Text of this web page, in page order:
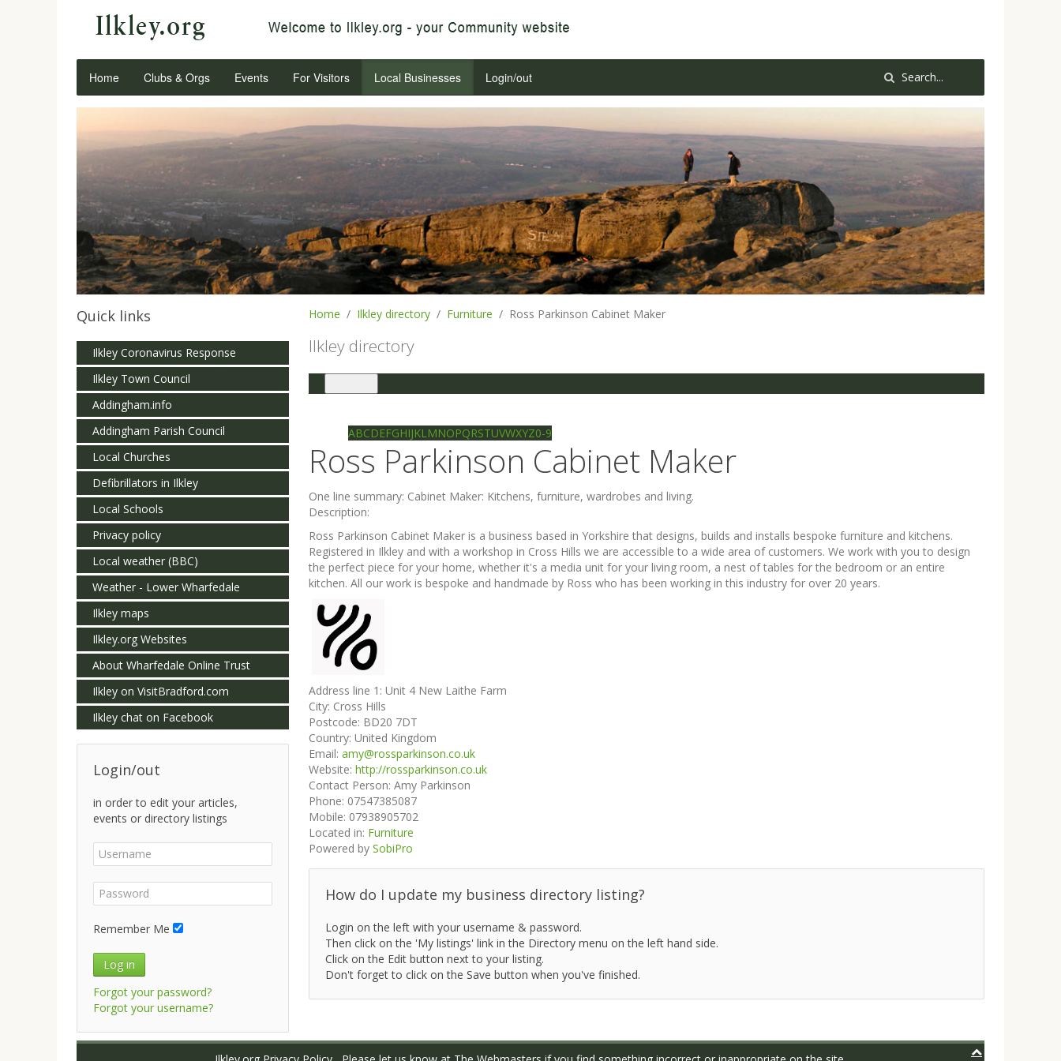
Home Clubs & Orgs Events For Visitors Local Businesses Login/out
Home Ilkley directory Furniture Ross Parkinson Cabinet Maker
Ilkley directory
navigation
ABCDEFGHIJKL MNOPQRSTUVWXYZ0-9
Ross Parkinson Cabinet Maker
One line summary: Cabinet Maker: Kitchens, furniture, wardrobes and living.
Description:
Ross Parkinson Cabinet Maker is a business based in Yorkshire that designs, builds and installs bespoke furniture and kitchens.
Registered in Ilkley and with a workshop in Cross Hills we are accessible to a wide area of customers. We work with you to design
the perfect piece for your home, whether it's a media unit for your living room, a nest of tables for the bedroom or an entire
kitchen. All our work is bespoke and handmade by Ross who has been working in this industry for over 20 years.
Address line 1: Unit 4 New Laithe Farm
City: Cross Hills
Postcode: BD20 7DT
Country: United Kingdom
Email: amy@rossparkinson.co.uk
Website: http://rossparkinson.co.uk
Contact Person: Amy Parkinson
Phone: 07547385087
Mobile: 07938905702
Located in: Furniture
Powered by SobiPro
How do I update my business directory listing?
Login on the left with your username & password.
Then click on the 'My listings' link in the Directory menu on the left hand side.
Click on the Edit button next to your listing.
Don't forget to click on the Save button when you've finished.
Quick links
Ilkley Coronavirus Response
Ilkley Town Council
Addingham.info
Addingham Parish Council
Local Churches
Defibrillators in Ilkley
Local Schools
Privacy policy
Local weather (BBC)
Weather - Lower Wharfedale
Ilkley maps
Ilkley.org Websites
About Wharfedale Online Trust
Ilkley on VisitBradford.com
Ilkley chat on Facebook
Login/out
in order to edit your articles,
events or directory listings
Remember Me
Log in
Forgot your password?
Forgot your username?